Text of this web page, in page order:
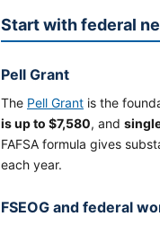
Start with federal
Pell Grant
The Pell Grant is the
is up to $7,580, and
FAFSA formula gives
each year.
FSEOG and federal